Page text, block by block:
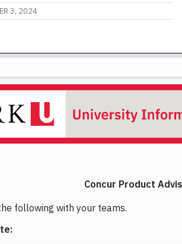
3, 2024
Concur Product
following with your teams.